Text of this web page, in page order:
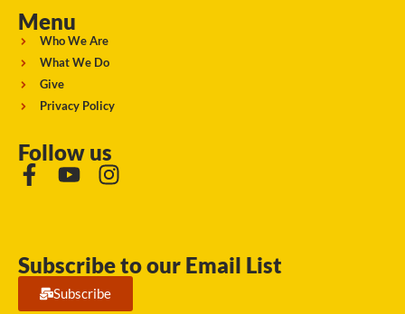
Menu
Who We Are
What We Do
Give
Privacy Policy
Follow us
Subscribe to our Email List
Subscribe